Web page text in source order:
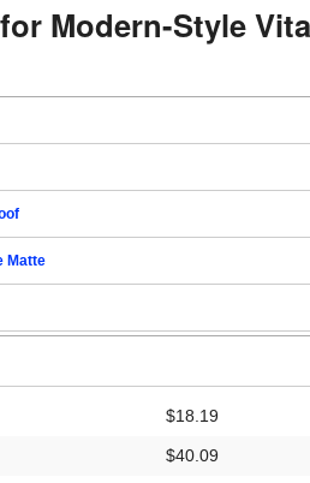
Modern-Style
Matte
$18.19
$40.09